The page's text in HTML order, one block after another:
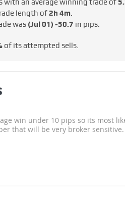
with an average winning trade of
length of 2h 4m.
was (Jul 01) -50.7 in pips.
of its attempted sells.
win under 10 pips so its most
that will be very broker sensitive.